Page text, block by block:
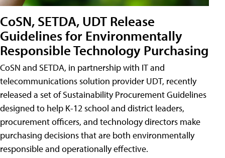
CoSN, SETDA, UDT Release
Guidelines for Environmentally
Responsible Technology Purchasing
CoSN and SETDA, in partnership with IT and
telecommunications solution provider UDT, recently
released a set of Sustainability Procurement Guidelines
designed to help K-12 school and district leaders,
procurement officers, and technology directors make
purchasing decisions that are both environmentally
responsible and operationally effective.